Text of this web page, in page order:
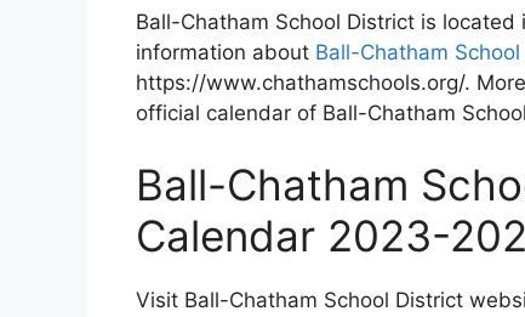
Ball-Chatham School District is
information about Ball-Chatham
https://www.chathamschools.org/.
official calendar of Ball-Chatham
Ball-Chatham
Calendar 2023-
Visit Ball-Chatham School District